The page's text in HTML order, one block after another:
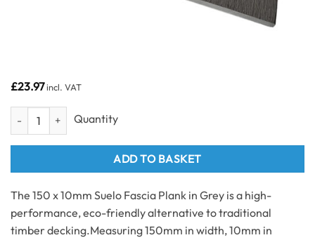
£23.97incl. VAT
150 x 10mm Suelo Fascia Plank x 3,600mm - Grey quantity
ADD TO BASKET
The 150 x 10mm Suelo Fascia Plank in Grey is a high-
performance, eco-friendly alternative to traditional
timber decking.Measuring 150mm in width, 10mm in